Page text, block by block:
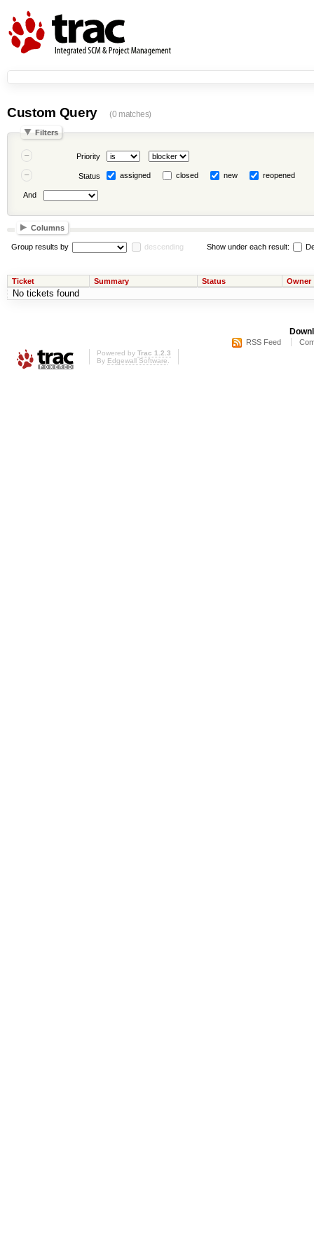
Custom Query (0 matches)
Filters
Priority
Status assigned closed new reopened
And
Columns
Group results by descending Show under each result:
Ticket Summary Status Owner
No tickets found
RSS Feed
Powered by Trac 1.2.3
By Edgewall Software